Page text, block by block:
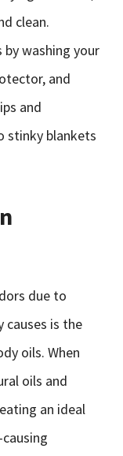
clean.
washing your
and
and
stinky blankets
due to
causes is the
oils. When
oils and
an ideal